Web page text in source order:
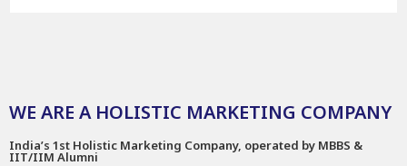
WE ARE A HOLISTIC MARKETING COMPANY
India’s 1st Holistic Marketing Company, operated by MBBS &
IIT/IIM Alumni